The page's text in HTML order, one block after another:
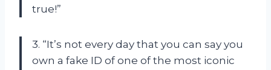
true!”
3. “It’s not every day that you can say you
own a fake ID of one of the most iconic